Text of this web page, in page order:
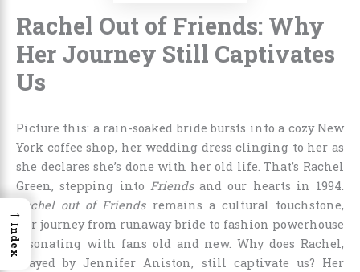
Rachel Out of Friends: Why
Her Journey Still Captivates
Us
Picture this: a rain-soaked bride bursts into a cozy New
York coffee shop, her wedding dress clinging to her as
she declares she’s done with her old life. That’s Rachel
Green, stepping into Friendsand our hearts in 1994.
Rachel out of Friendsremains a cultural touchstone,
her journey from runaway bride to fashion powerhouse
resonating with fans old and new. Why does Rachel,
played by Jennifer Aniston, still captivate us? Her
→
Index